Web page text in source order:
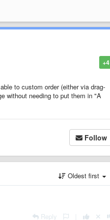
+4
to custom order (either via drag-
without needing to put them in "A
Follow
Oldest first
Reply